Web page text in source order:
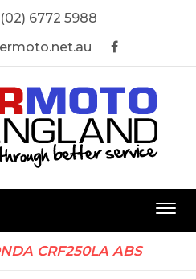
(02) 6772 5988
CRF250LA ABS